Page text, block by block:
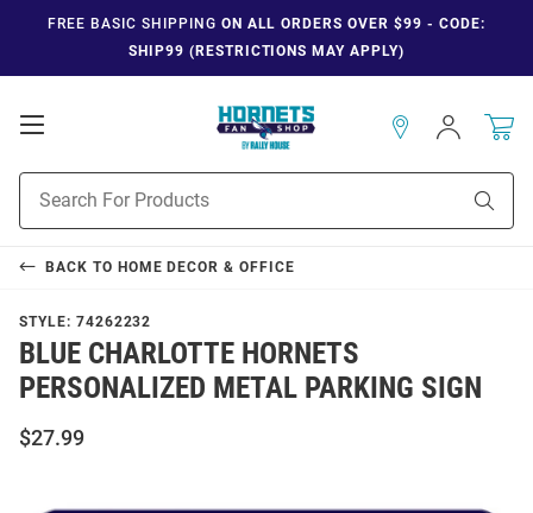
FREE BASIC SHIPPING ON ALL ORDERS OVER $99 - CODE:
SHIP99 (RESTRICTIONS MAY APPLY)
Open
Navigation
Search
Sign
In
BACK TO HOME DECOR & OFFICE
STYLE: 74262232
BLUE CHARLOTTE HORNETS
PERSONALIZED METAL PARKING SIGN
$27.99